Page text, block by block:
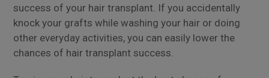
success of your hair transplant. If you accidentally
knock your grafts while washing your hair or doing
other everyday activities, you can easily lower the
chances of hair transplant success.